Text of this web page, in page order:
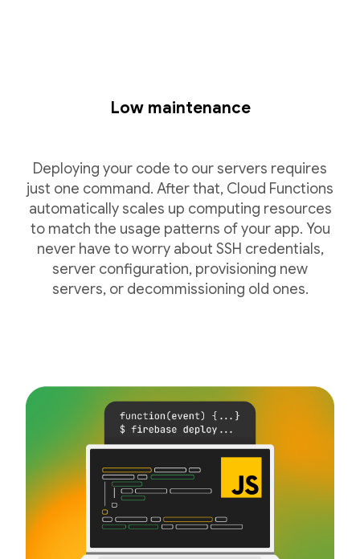
Low maintenance
Deploying your code to our servers requires
just one command. After that, Cloud Functions
automatically scales up computing resources
to match the usage patterns of your app. You
never have to worry about SSH credentials,
server configuration, provisioning new
servers, or decommissioning old ones.